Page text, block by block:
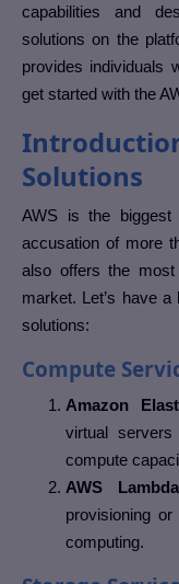
capabilities and
solutions on the
provides individuals
get started with the
Solutions
AWS is the biggest
accusation of more
also offers the
market. Let’s have
solutions:
Compute
Amazon
virtual
compute
AWS
provisioning
computing.